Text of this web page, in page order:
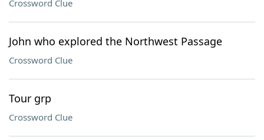
Crossword Clue
John who explored the Northwest Passage
Crossword Clue
Tour grp
Crossword Clue